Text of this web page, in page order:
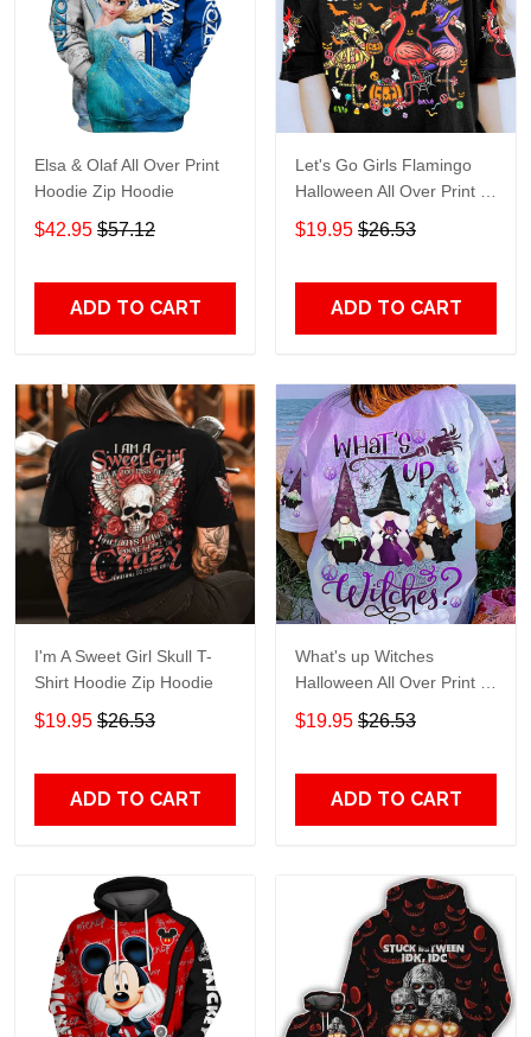
Elsa & Olaf All Over Print
Hoodie Zip Hoodie
$42.95 $57.12
ADD TO CART
Let's Go Girls Flamingo
Halloween All Over Print T-
Shirt Hoodie
$19.95 $26.53
ADD TO CART
I'm A Sweet Girl Skull T-
Shirt Hoodie Zip Hoodie
$19.95 $26.53
ADD TO CART
What's up Witches
Halloween All Over Print T-
Shirt Hoodie
$19.95 $26.53
ADD TO CART